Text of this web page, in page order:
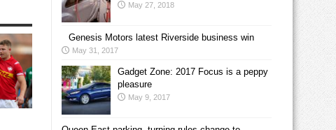
May 27, 2018
Genesis Motors latest Riverside business win
May 31, 2017
Gadget Zone: 2017 Focus is a peppy
pleasure
May 9, 2017